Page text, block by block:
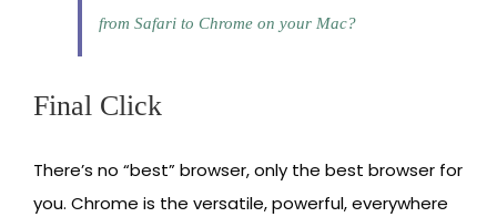
from Safari to Chrome on your Mac?
Final Click
There’s no “best” browser, only the best browser for
you. Chrome is the versatile, powerful, everywhere